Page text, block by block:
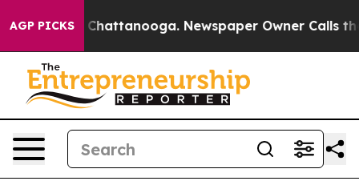
AGP PICKS
in Chattanooga. Newspaper Owner Calls the